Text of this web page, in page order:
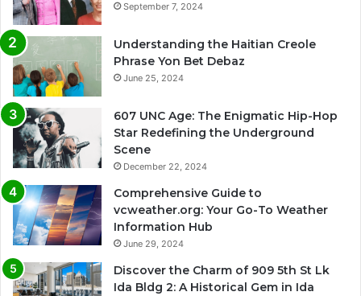
September 7, 2024
Understanding the Haitian Creole
Phrase Yon Bet Debaz
June 25, 2024
607 UNC Age: The Enigmatic Hip-Hop
Star Redefining the Underground
Scene
December 22, 2024
Comprehensive Guide to
vcweather.org: Your Go-To Weather
Information Hub
June 29, 2024
Discover the Charm of 909 5th St Lk
Ida Bldg 2: A Historical Gem in Ida